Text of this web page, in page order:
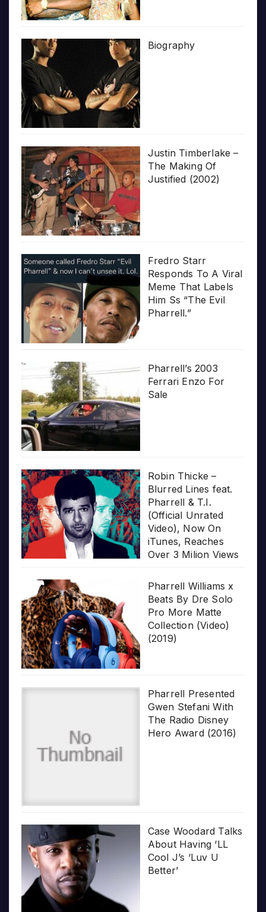
Biography
Justin Timberlake –
The Making Of
Justified (2002)
Fredro Starr
Responds To A Viral
Meme That Labels
Him Ss “The Evil
Pharrell.”
Pharrell’s 2003
Ferrari Enzo For
Sale
Robin Thicke –
Blurred Lines feat.
Pharrell & T.I.
(Official Unrated
Video), Now On
iTunes, Reaches
Over 3 Milion Views
Pharrell Williams x
Beats By Dre Solo
Pro More Matte
Collection (Video)
(2019)
Pharrell Presented
Gwen Stefani With
The Radio Disney
Hero Award (2016)
Case Woodard Talks
About Having ‘LL
Cool J’s ‘Luv U
Better’